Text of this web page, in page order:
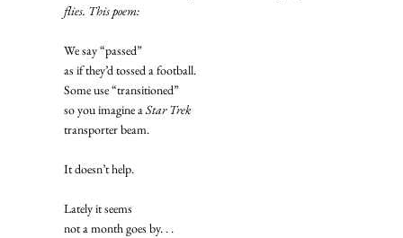
flies. This poem:
We say “passed”
as if they’d tossed a football.
Some use “transitioned”
so you imagine a Star Trek
transporter beam.
It doesn’t help.
Lately it seems
not a month goes by. . .